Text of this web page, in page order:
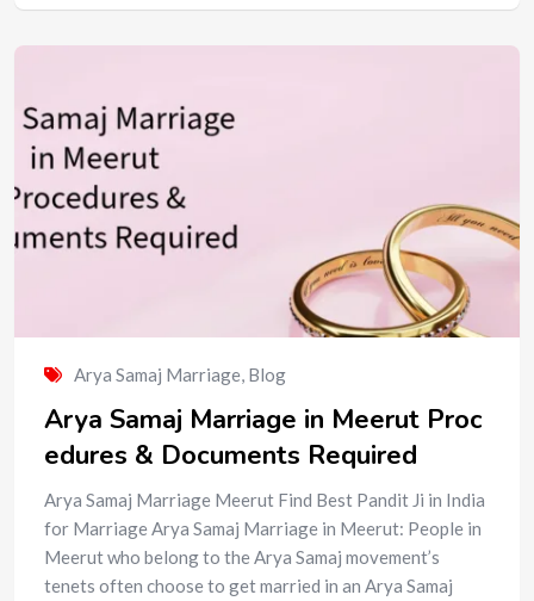
Arya Samaj Marriage, Blog
Arya Samaj Marriage in Meerut Proc
edures & Documents Required
Arya Samaj Marriage Meerut Find Best Pandit Ji in India
for Marriage Arya Samaj Marriage in Meerut: People in
Meerut who belong to the Arya Samaj movement’s
tenets often choose to get married in an Arya Samaj